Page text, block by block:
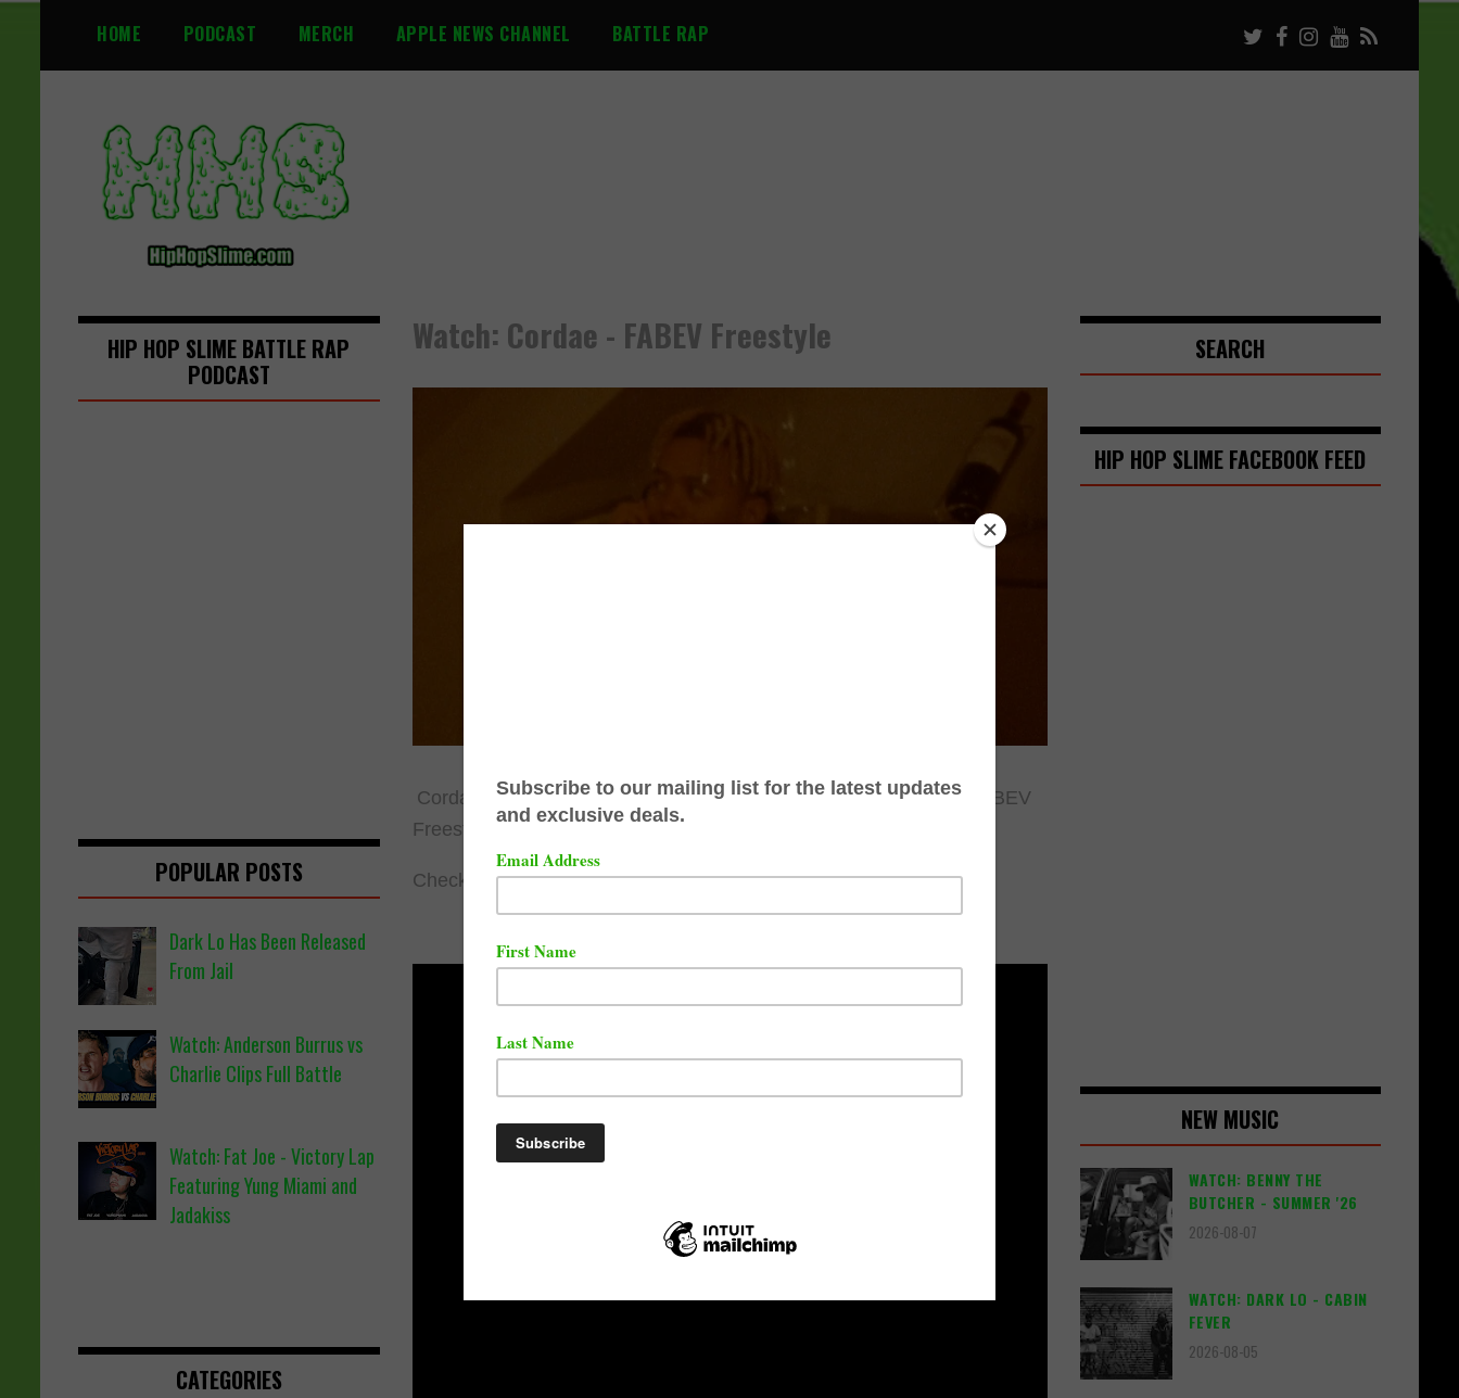
S
i
HOME PODCAST MERCH APPLE NEWS CHANNEL BATTLE RAP
Watch: Cordae - FABEV Freestyle
Cordae has released a brand video for his song titled " Cordae - FABEV
Freestyle".
Check out the freestyle and video below via YouTube.
HIP HOP SLIME BATTLE RAP
PODCAST
POPULAR POSTS
Dark Lo Has Been Released
From Jail
Watch: Anderson Burrus vs
Charlie Clips Full Battle
Watch: Fat Joe - Victory Lap
Featuring Yung Miami and
Jadakiss
CATEGORIES
SEARCH
HIP HOP SLIME FACEBOOK FEED
NEW MUSIC
WATCH: BENNY THE
BUTCHER - SUMMER '26
2026-08-07
WATCH: DARK LO - CABIN
FEVER
2026-08-05